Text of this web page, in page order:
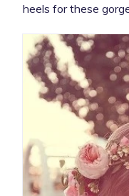
heels for these